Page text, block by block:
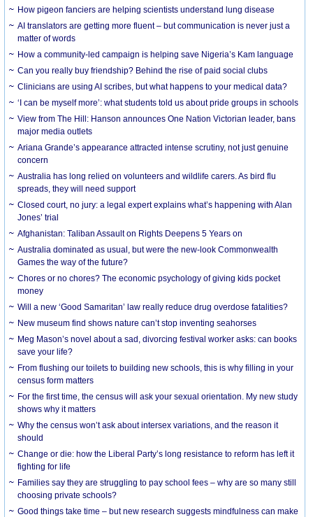
How pigeon fanciers are helping scientists understand lung disease
AI translators are getting more fluent – but communication is never just a
matter of words
How a community-led campaign is helping save Nigeria’s Kam language
Can you really buy friendship? Behind the rise of paid social clubs
Clinicians are using AI scribes, but what happens to your medical data?
‘I can be myself more’: what students told us about pride groups in schools
View from The Hill: Hanson announces One Nation Victorian leader, bans
major media outlets
Ariana Grande’s appearance attracted intense scrutiny, not just genuine
concern
Australia has long relied on volunteers and wildlife carers. As bird flu
spreads, they will need support
Closed court, no jury: a legal expert explains what’s happening with Alan
Jones’ trial
Afghanistan: Taliban Assault on Rights Deepens 5 Years on
Australia dominated as usual, but were the new-look Commonwealth
Games the way of the future?
Chores or no chores? The economic psychology of giving kids pocket
money
Will a new ‘Good Samaritan’ law really reduce drug overdose fatalities?
New museum find shows nature can’t stop inventing seahorses
Meg Mason’s novel about a sad, divorcing festival worker asks: can books
save your life?
From flushing our toilets to building new schools, this is why filling in your
census form matters
For the first time, the census will ask your sexual orientation. My new study
shows why it matters
Why the census won’t ask about intersex variations, and the reason it
should
Change or die: how the Liberal Party’s long resistance to reform has left it
fighting for life
Families say they are struggling to pay school fees – why are so many still
choosing private schools?
Good things take time – but new research suggests mindfulness can make